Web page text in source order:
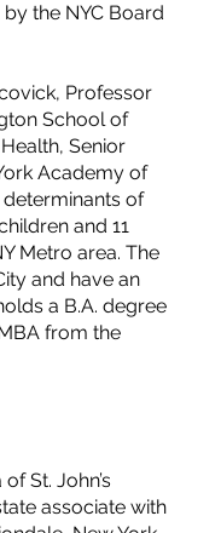
the NYC Board
Professor
School of
Senior
Academy of
of
and 11
Metro area. The
and have an
a B.A. degree
from the
St. John’s
associate with